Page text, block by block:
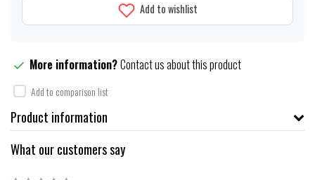
Add to wishlist
More information?Contact us about this product
Add to comparison list
Product information
What our customers say